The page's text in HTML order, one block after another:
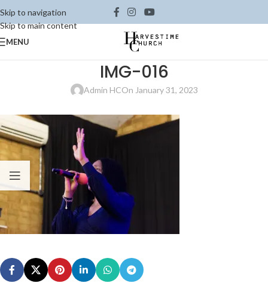
Skip to navigation
Skip to main content
MENU
IMG-016
Admin HCOn January 31, 2023